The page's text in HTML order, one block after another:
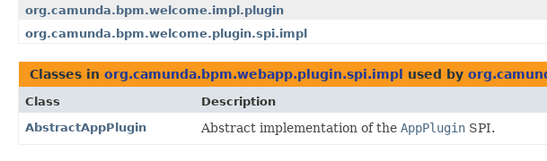
org.camunda.bpm.welcome.impl.plugin
org.camunda.bpm.welcome.plugin.spi.impl
Classes in org.camunda.bpm.webapp.plugin.spi.impl used by
Class
Description
AbstractAppPlugin
Abstract implementation of the AppPluginSPI.